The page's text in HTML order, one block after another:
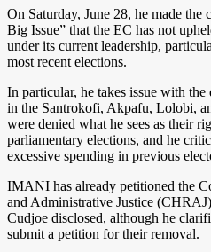
On Saturday, June 28, he made the
Big Issue” that the EC has not
under its current leadership,
most recent elections.
In particular, he takes issue with
in the Santrokofi, Akpafu, Lolobi,
were denied what he sees as their
parliamentary elections, and he
excessive spending in previous
IMANI has already petitioned the
and Administrative Justice
Cudjoe disclosed, although he
submit a petition for their removal.